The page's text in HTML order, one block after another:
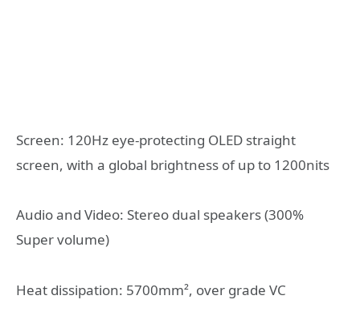
Screen: 120Hz eye-protecting OLED straight
screen, with a global brightness of up to 1200nits
Audio and Video: Stereo dual speakers (300%
Super volume)
Heat dissipation: 5700mm², over grade VC